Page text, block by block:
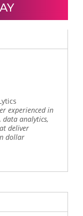
experienced in
analytics,
deliver
dollar